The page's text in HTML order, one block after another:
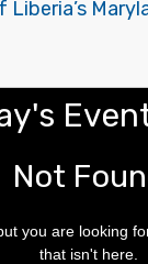
Liberia’s
Not
you are looking
that isn't here.